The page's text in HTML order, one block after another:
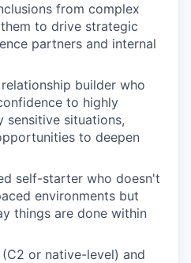
from complex
to drive strategic
partners and internal
builder who
to highly
sensitive situations,
to deepen
self-starter who doesn't
environments but
things are done within
(C2 or native-level) and